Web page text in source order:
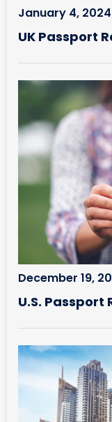
UK Passport
January 4, 2024
U.S. Passport
December 19,